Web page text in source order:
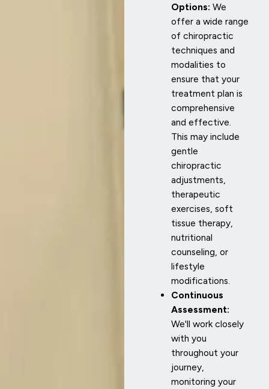
Options: We
offer a wide range
of chiropractic
techniques and
modalities to
ensure that your
treatment plan is
comprehensive
and effective.
This may include
gentle
chiropractic
adjustments,
therapeutic
exercises, soft
tissue therapy,
nutritional
counseling, or
lifestyle
modifications.
Continuous
Assessment:
We'll work closely
with you
throughout your
journey,
monitoring your